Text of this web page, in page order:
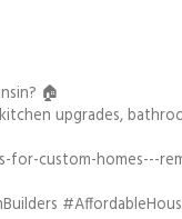
🏠
upgrades,
custom-homes---